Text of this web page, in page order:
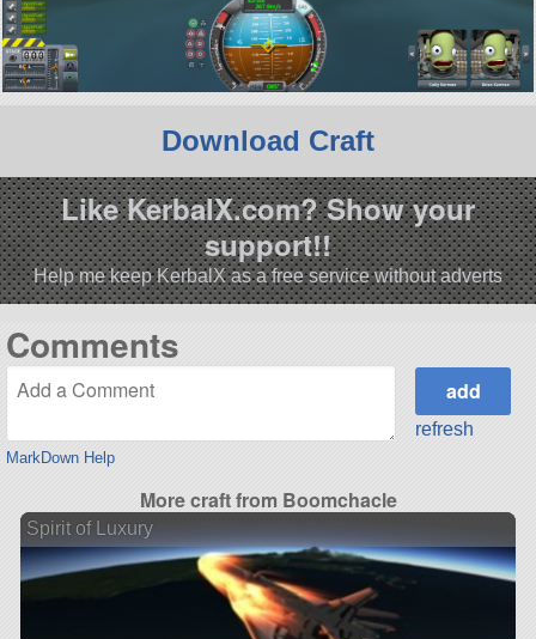
Download Craft
Like KerbalX.com? Show your
support!!
Help me keep KerbalX as a free service without adverts
Comments
MarkDown Help
refresh
More craft from Boomchacle
Spirit of Luxury